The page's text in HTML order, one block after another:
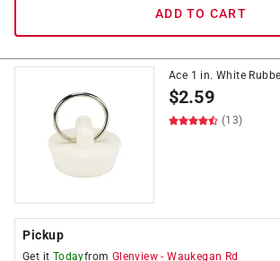
ADD TO CART
Ace 1 in. White
$2.59
(13)
Pickup
Get it Todayfrom Glenview -Waukegan Rd